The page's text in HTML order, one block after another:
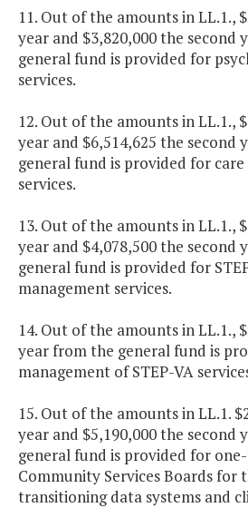
11. Out of the amounts in LL.1.,
year and $3,820,000 the second
general fund is provided for
services.
12. Out of the amounts in LL.1.,
year and $6,514,625 the second
general fund is provided for
services.
13. Out of the amounts in LL.1.,
year and $4,078,500 the second
general fund is provided for
management services.
14. Out of the amounts in LL.1.,
year from the general fund is
management of STEP-VA
15. Out of the amounts in LL.1.
year and $5,190,000 the second
general fund is provided for
Community Services Boards for
transitioning data systems and